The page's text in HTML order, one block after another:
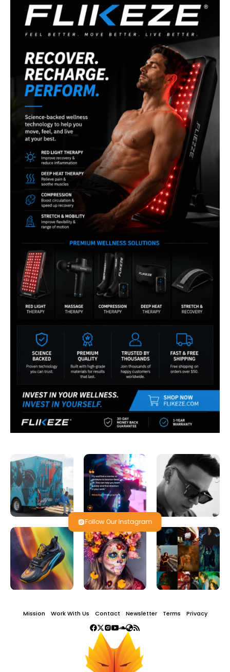
Follow Our Instagram
Mission Work With Us Contact Newsletter Terms Privacy